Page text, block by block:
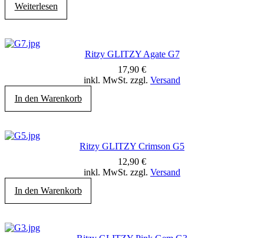
Weiterlesen
Ritzy GLITZY Agate G7
17,90 €
inkl. MwSt. zzgl. Versand
In den Warenkorb
Ritzy GLITZY Crimson G5
12,90 €
inkl. MwSt. zzgl. Versand
In den Warenkorb